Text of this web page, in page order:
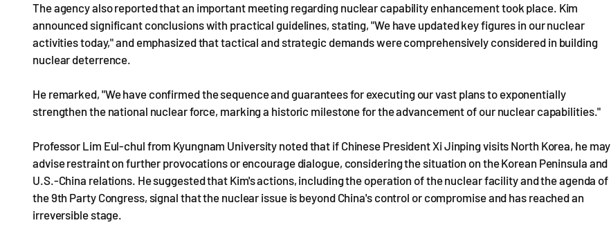
The agency also reported that an important meeting regarding nuclear capability enhancement took place. Kim
announced significant conclusions with practical guidelines, stating, "We have updated key figures in our nuclear
activities today," and emphasized that tactical and strategic demands were comprehensively considered in building
nuclear deterrence.
He remarked, "We have confirmed the sequence and guarantees for executing our vast plans to exponentially
strengthen the national nuclear force, marking a historic milestone for the advancement of our nuclear capabilities."
Professor Lim Eul-chul from Kyungnam University noted that if Chinese President Xi Jinping visits North Korea, he may
advise restraint on further provocations or encourage dialogue, considering the situation on the Korean Peninsula and
U.S.-China relations. He suggested that Kim's actions, including the operation of the nuclear facility and the agenda of
the 9th Party Congress, signal that the nuclear issue is beyond China's control or compromise and has reached an
irreversible stage.